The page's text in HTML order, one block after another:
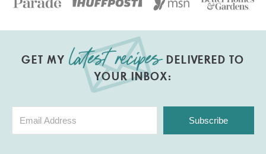
GET MY
DELIVERED TO
YOUR INBOX:
Subscribe